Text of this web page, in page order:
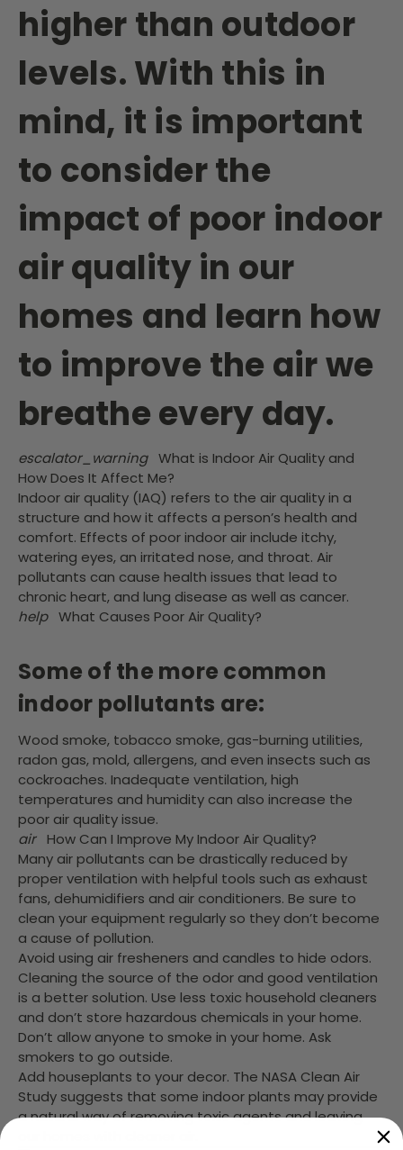
higher than outdoor
levels. With this in
mind, it is important
to consider the
impact of poor indoor
air quality in our
homes and learn how
to improve the air we
breathe every day.
escalator_warning What is Indoor Air Quality and
How Does It Affect Me?
Indoor air quality (IAQ) refers to the air quality in a
structure and how it affects a person’s health and
comfort. Effects of poor indoor air include itchy,
watering eyes, an irritated nose, and throat. Air
pollutants can cause health issues that lead to
chronic heart, and lung disease as well as cancer.
help What Causes Poor Air Quality?
Some of the more common
indoor pollutants are:
Wood smoke, tobacco smoke, gas-burning utilities,
radon gas, mold, allergens, and even insects such as
cockroaches. Inadequate ventilation, high
temperatures and humidity can also increase the
poor air quality issue.
air How Can I Improve My Indoor Air Quality?
Many air pollutants can be drastically reduced by
proper ventilation with helpful tools such as exhaust
fans, dehumidifiers and air conditioners. Be sure to
clean your equipment regularly so they don’t become
a cause of pollution.
Avoid using air fresheners and candles to hide odors.
Cleaning the source of the odor and good ventilation
is a better solution. Use less toxic household cleaners
and don’t store hazardous chemicals in your home.
Don’t allow anyone to smoke in your home. Ask
smokers to go outside.
Add houseplants to your decor. The NASA Clean Air
Study suggests that some indoor plants may provide
a natural way of removing toxic agents and leaving